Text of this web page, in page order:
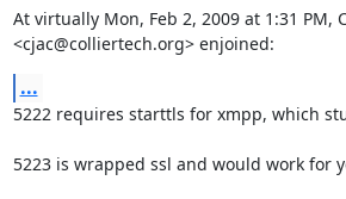
At virtually Mon, Feb 2, 2009 at 1:31 PM,
<cjac@colliertech.org> enjoined:
...
5222 requires starttls for xmpp, which
5223 is wrapped ssl and would work for